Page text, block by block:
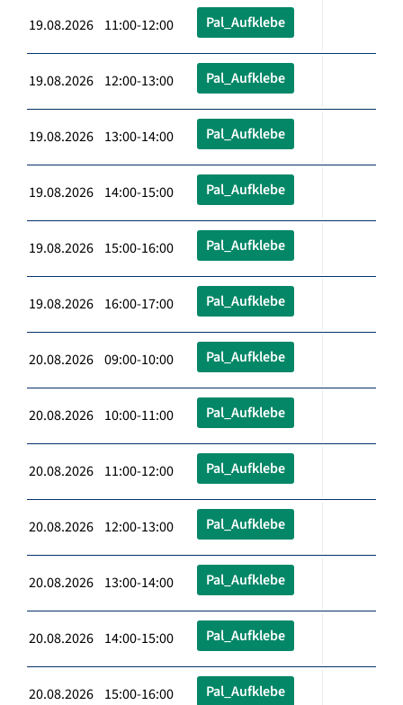
19.08.2026 11:00-12:00 Pal_Aufklebe
19.08.2026 12:00-13:00 Pal_Aufklebe
19.08.2026 13:00-14:00 Pal_Aufklebe
19.08.2026 14:00-15:00 Pal_Aufklebe
19.08.2026 15:00-16:00 Pal_Aufklebe
19.08.2026 16:00-17:00 Pal_Aufklebe
20.08.2026 09:00-10:00 Pal_Aufklebe
20.08.2026 10:00-11:00 Pal_Aufklebe
20.08.2026 11:00-12:00 Pal_Aufklebe
20.08.2026 12:00-13:00 Pal_Aufklebe
20.08.2026 13:00-14:00 Pal_Aufklebe
20.08.2026 14:00-15:00 Pal_Aufklebe
20.08.2026 15:00-16:00 Pal_Aufklebe